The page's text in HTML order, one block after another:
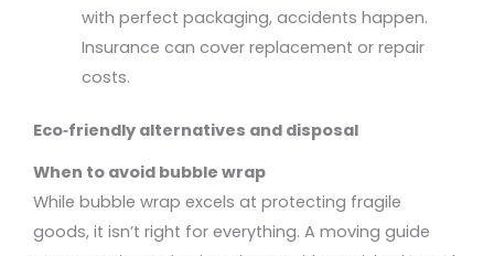
with perfect packaging, accidents happen.
Insurance can cover replacement or repair
costs.
Eco‑friendly alternatives and disposal
When to avoid bubble wrap
While bubble wrap excels at protecting fragile
goods, it isn’t right for everything. A moving guide